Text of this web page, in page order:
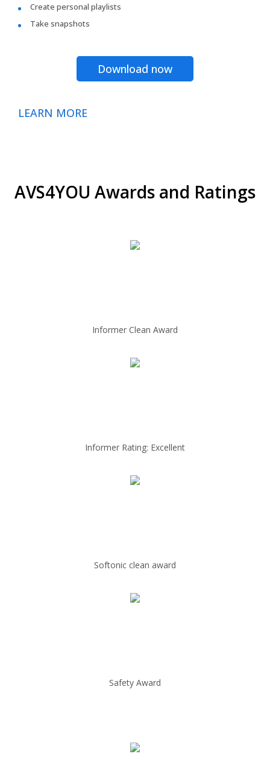
Create personal playlists
Take snapshots
Download now
LEARN MORE
AVS4YOU Awards and Ratings
Informer Clean Award
Informer Rating: Excellent
Softonic clean award
Safety Award